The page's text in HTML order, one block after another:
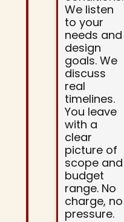
We listen
to your
needs and
design
goals. We
discuss
real
timelines.
You leave
with a
clear
picture of
scope and
budget
range. No
charge, no
pressure.